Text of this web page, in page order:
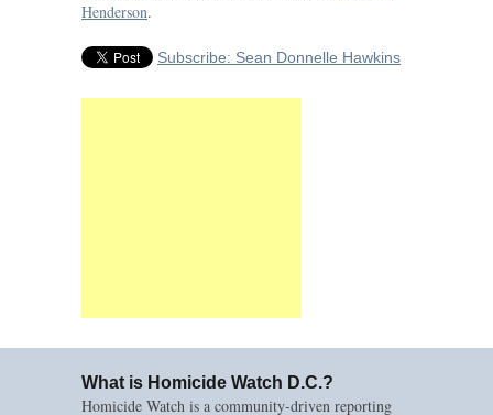
Henderson.
Subscribe: Sean Donnelle Hawkins
What is Homicide Watch D.C.?
Homicide Watch is a community-driven reporting